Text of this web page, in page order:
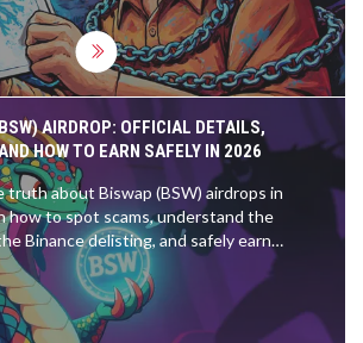
AIRDROP: OFFICIAL DETAILS,
HOW TO EARN SAFELY IN 2026
truth about Biswap (BSW) airdrops in
how to spot scams, understand the
Binance delisting, and safely earn
legitimate farming and fee
reimbursements.